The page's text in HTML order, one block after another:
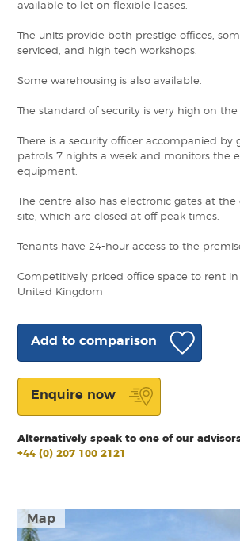
Map
available to let on flexible leases.
The units provide both prestige offices,
serviced, and high tech workshops.
Some warehousing is also available.
The standard of security is very high on the
There is a security officer accompanied by
patrols 7 nights a week and monitors the
equipment.
The centre also has electronic gates at
site, which are closed at off peak times.
Tenants have 24-hour access to the
Competitively priced office space to rent
United Kingdom
Add to comparison
Enquire now
Alternatively speak to one of our
+44 (0) 207 100 2121